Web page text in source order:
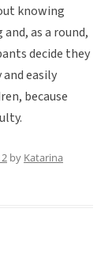
knowing
as a round,
decide they
easily
because
by Katarina